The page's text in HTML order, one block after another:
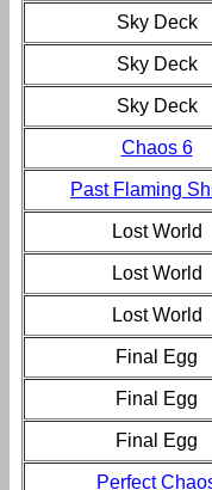
Sky Deck
Sky Deck
Sky Deck
Chaos 6
Past Flaming
Lost World
Lost World
Lost World
Final Egg
Final Egg
Final Egg
Perfect